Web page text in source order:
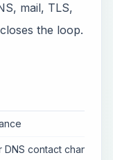
mail, TLS,
the loop.
contact changes